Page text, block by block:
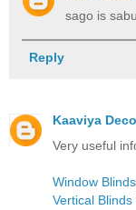
sago is
Reply
Kaaviya
Very useful
Window
Vertical